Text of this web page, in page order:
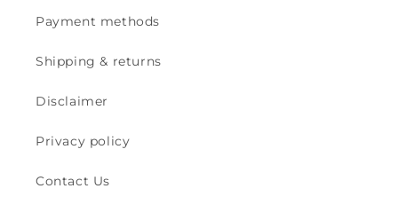
Payment methods
Shipping & returns
Disclaimer
Privacy policy
Contact Us